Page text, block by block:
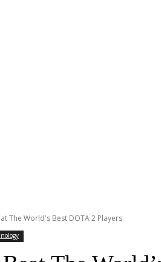
The World's Best DOTA 2 Players